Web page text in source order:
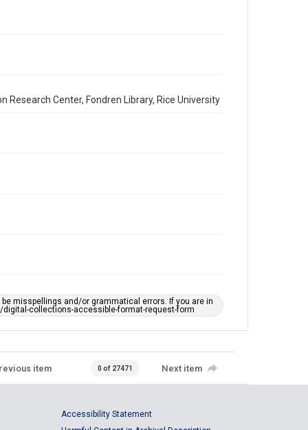
Research Center, Fondren Library, Rice University
misspellings and/or grammatical errors. If you are in
collections-accessible-format-request-form
item 0 of 27471 Next item
Accessibility Statement